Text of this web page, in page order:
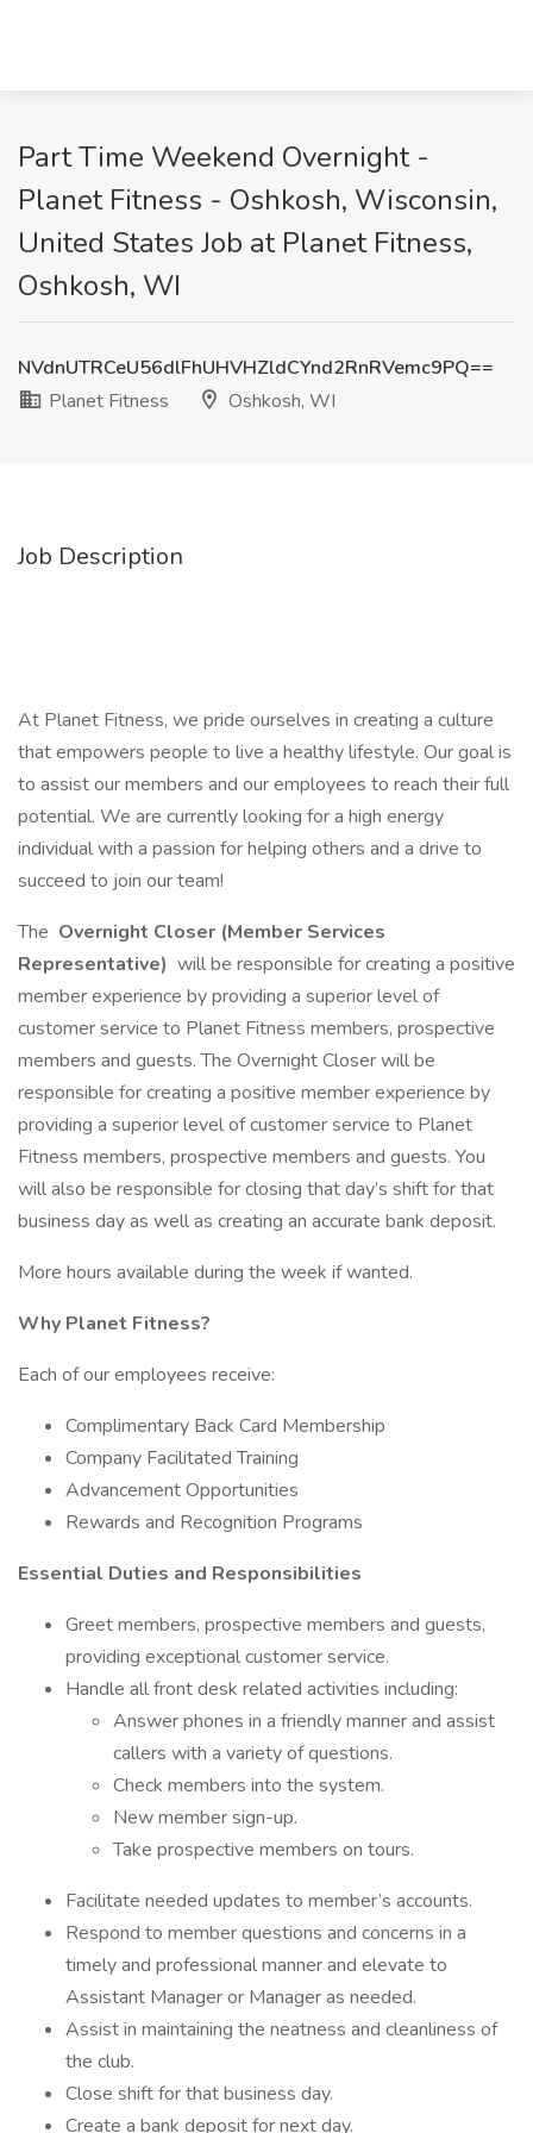
Part Time Weekend Overnight -
Planet Fitness - Oshkosh, Wisconsin,
United States Job at Planet Fitness,
Oshkosh, WI
NVdnUTRCeU56dlFhUHVHZldCYnd2RnRVemc9PQ==
Planet Fitness
Oshkosh, WI
Job Description
At Planet Fitness, we pride ourselves in creating a culture
that empowers people to live a healthy lifestyle. Our goal is
to assist our members and our employees to reach their full
potential. We are currently looking for a high energy
individual with a passion for helping others and a drive to
succeed to join our team!
The Overnight Closer (Member Services
Representative) will be responsible for creating a positive
member experience by providing a superior level of
customer service to Planet Fitness members, prospective
members and guests. The Overnight Closer will be
responsible for creating a positive member experience by
providing a superior level of customer service to Planet
Fitness members, prospective members and guests. You
will also be responsible for closing that day’s shift for that
business day as well as creating an accurate bank deposit.
More hours available during the week if wanted.
Why Planet Fitness?
Each of our employees receive:
Complimentary Back Card Membership
Company Facilitated Training
Advancement Opportunities
Rewards and Recognition Programs
Essential Duties and Responsibilities
Greet members, prospective members and guests,
providing exceptional customer service.
Handle all front desk related activities including:
Answer phones in a friendly manner and assist
callers with a variety of questions.
Check members into the system.
New member sign-up.
Take prospective members on tours.
Facilitate needed updates to member’s accounts.
Respond to member questions and concerns in a
timely and professional manner and elevate to
Assistant Manager or Manager as needed.
Assist in maintaining the neatness and cleanliness of
the club.
Close shift for that business day.
Create a bank deposit for next day.